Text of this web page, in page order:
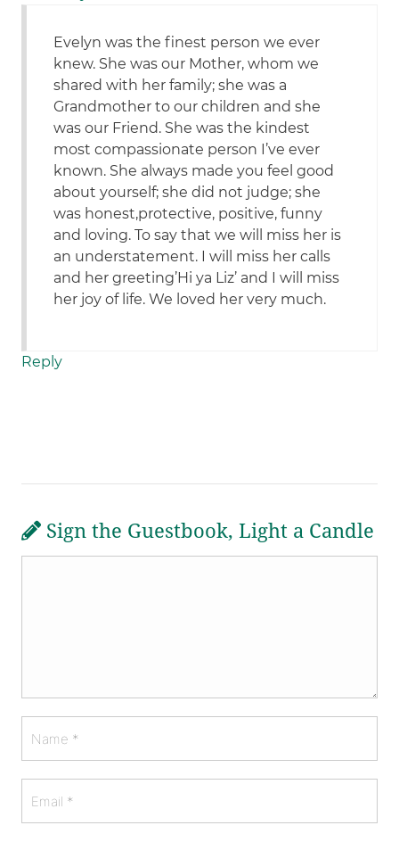
Evelyn was the finest person we ever
knew. She was our Mother, whom we
shared with her family; she was a
Grandmother to our children and she
was our Friend. She was the kindest
most compassionate person I’ve ever
known. She always made you feel good
about yourself; she did not judge; she
was honest,protective, positive, funny
and loving. To say that we will miss her is
an understatement. I will miss her calls
and her greeting’Hi ya Liz’ and I will miss
her joy of life. We loved her very much.
Reply
Sign the Guestbook, Light a Candle